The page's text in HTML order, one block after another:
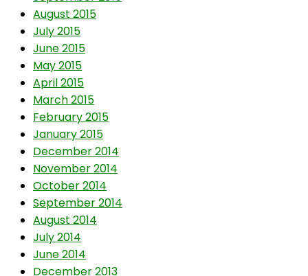
August 2015
July 2015
June 2015
May 2015
April 2015
March 2015
February 2015
January 2015
December 2014
November 2014
October 2014
September 2014
August 2014
July 2014
June 2014
December 2013